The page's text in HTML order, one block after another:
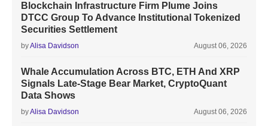
Blockchain Infrastructure Firm Plume Joins
DTCC Group To Advance Institutional Tokenized
Securities Settlement
byAlisa Davidson August 06, 2026
Whale Accumulation Across BTC, ETH And XRP
Signals Late-Stage Bear Market, CryptoQuant
Data Shows
byAlisa Davidson August 06, 2026